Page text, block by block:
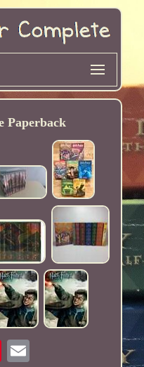
Paperback